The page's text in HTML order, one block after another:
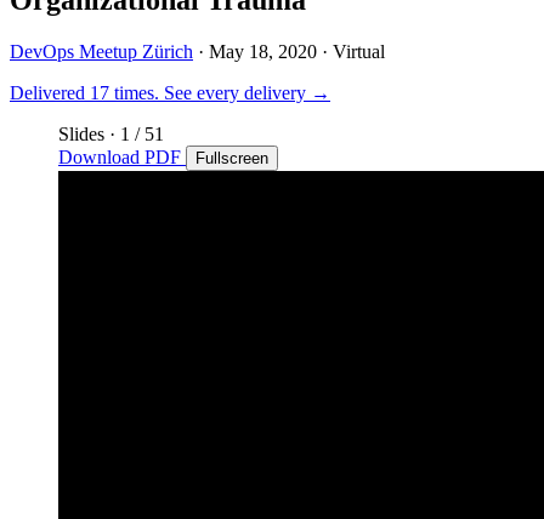
DevOps Meetup Zürich · May 18, 2020 · Virtual
Delivered 17 times. See every delivery →
Slides · 1 / 51
Download PDF
Fullscreen